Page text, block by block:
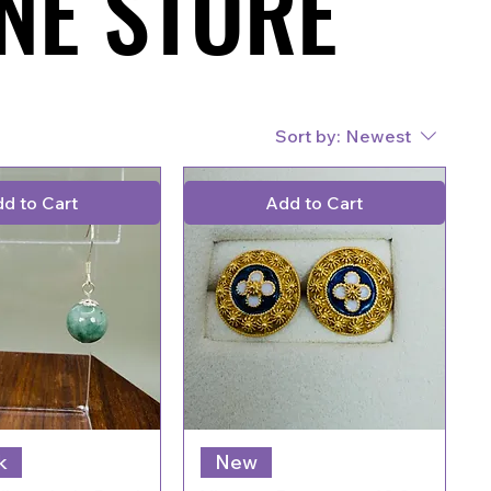
Sort by: Newest
to Cart Add to Cart
New